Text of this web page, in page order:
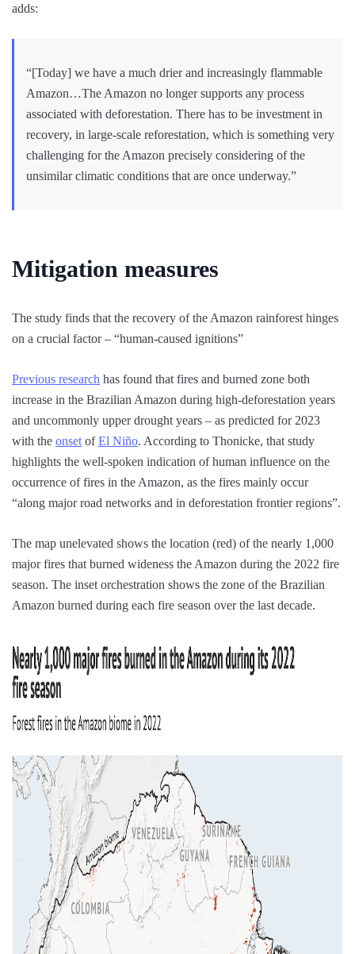
adds:
“[Today] we have a much drier and increasingly flammable
Amazon…The Amazon no longer supports any process
associated with deforestation. There has to be investment in
recovery, in large-scale reforestation, which is something very
challenging for the Amazon precisely considering of the
unsimilar climatic conditions that are once underway.”
Mitigation measures
The study finds that the recovery of the Amazon rainforest hinges
on a crucial factor – “human-caused ignitions”
Previous research has found that fires and burned zone both
increase in the Brazilian Amazon during high-deforestation years
and uncommonly upper drought years – as predicted for 2023
with the onset ofEl Niño. According to Thonicke, that study
highlights the well-spoken indication of human influence on the
occurrence of fires in the Amazon, as the fires mainly occur
“along major road networks and in deforestation frontier regions”.
The map unelevated shows the location (red) of the nearly 1,000
major fires that burned wideness the Amazon during the 2022 fire
season. The inset orchestration shows the zone of the Brazilian
Amazon burned during each fire season over the last decade.